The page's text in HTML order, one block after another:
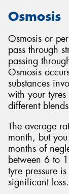
Osmosis
Osmosis or
pass through
passing
Osmosis
substances
with your
different
The average
month, but
months of
between 6 to
tyre pressure
significant loss.
Send